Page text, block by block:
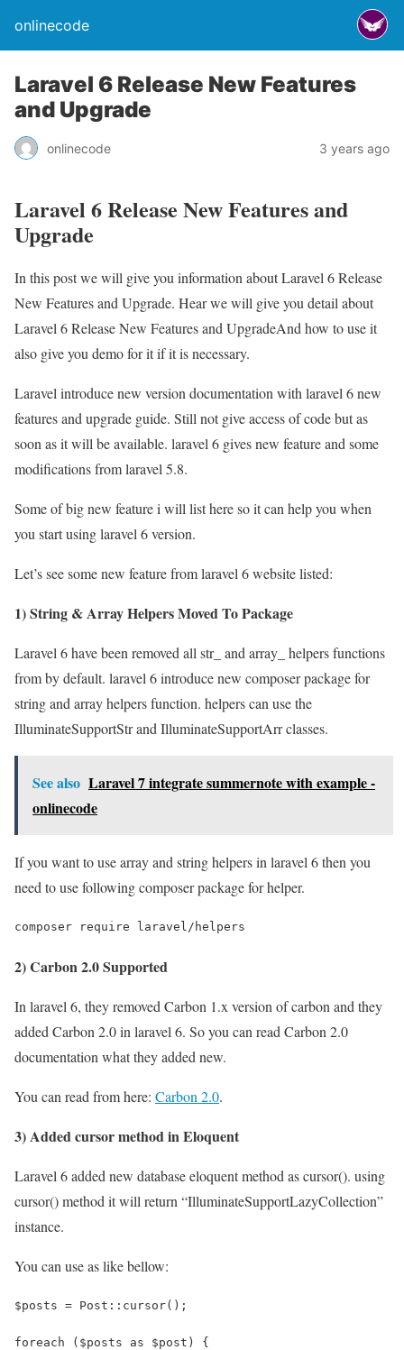
onlinecode
Laravel 6 Release New Features
and Upgrade
onlinecode 3 years ago
Laravel 6 Release New Features and
Upgrade
In this post we will give you information about Laravel 6 Release
New Features and Upgrade. Hear we will give you detail about
Laravel 6 Release New Features and UpgradeAnd how to use it
also give you demo for it if it is necessary.
Laravel introduce new version documentation with laravel 6 new
features and upgrade guide. Still not give access of code but as
soon as it will be available. laravel 6 gives new feature and some
modifications from laravel 5.8.
Some of big new feature i will list here so it can help you when
you start using laravel 6 version.
Let’s see some new feature from laravel 6 website listed:
1) String & Array Helpers Moved To Package
Laravel 6 have been removed all str_ and array_ helpers functions
from by default. laravel 6 introduce new composer package for
string and array helpers function. helpers can use the
IlluminateSupportStr and IlluminateSupportArr classes.
See also Laravel 7 integrate summernote with example -
onlinecode
If you want to use array and string helpers in laravel 6 then you
need to use following composer package for helper.
composer require laravel/helpers
2) Carbon 2.0 Supported
In laravel 6, they removed Carbon 1.x version of carbon and they
added Carbon 2.0 in laravel 6. So you can read Carbon 2.0
documentation what they added new.
You can read from here: Carbon 2.0.
3) Added cursor method in Eloquent
Laravel 6 added new database eloquent method as cursor(). using
cursor() method it will return “IlluminateSupportLazyCollection”
instance.
You can use as like bellow:
$posts = Post::cursor();
foreach ($posts as $post) {